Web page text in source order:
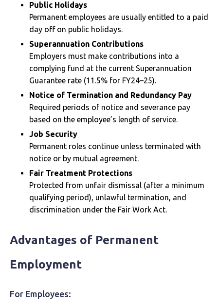
Public Holidays
Permanent employees are usually entitled to a paid
day off on public holidays.
Superannuation Contributions
Employers must make contributions into a
complying fund at the current Superannuation
Guarantee rate (11.5% for FY24–25).
Notice of Termination and Redundancy Pay
Required periods of notice and severance pay
based on the employee’s length of service.
Job Security
Permanent roles continue unless terminated with
notice or by mutual agreement.
Fair Treatment Protections
Protected from unfair dismissal (after a minimum
qualifying period), unlawful termination, and
discrimination under the Fair Work Act.
Advantages of Permanent
Employment
For Employees: